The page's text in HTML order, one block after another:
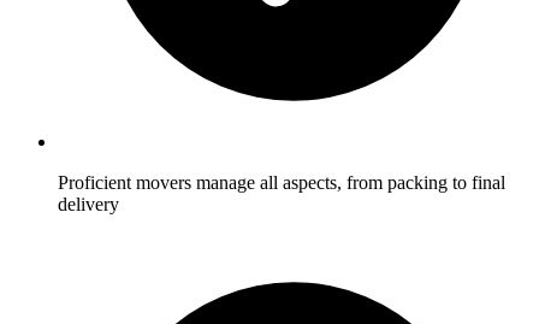
Proficient movers manage all aspects, from packing to final
delivery